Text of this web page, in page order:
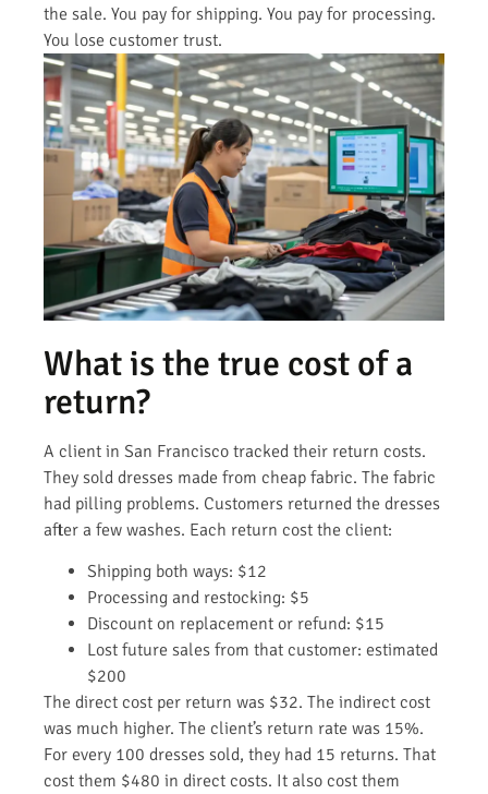
the sale. You pay for shipping. You pay for processing.
You lose customer trust.
What is the true cost of a
return?
A client in San Francisco tracked their return costs.
They sold dresses made from cheap fabric. The fabric
had pilling problems. Customers returned the dresses
after a few washes. Each return cost the client:
Shipping both ways: $12
Processing and restocking: $5
Discount on replacement or refund: $15
Lost future sales from that customer: estimated
$200
The direct cost per return was $32. The indirect cost
was much higher. The client’s return rate was 15%.
For every 100 dresses sold, they had 15 returns. That
cost them $480 in direct costs. It also cost them